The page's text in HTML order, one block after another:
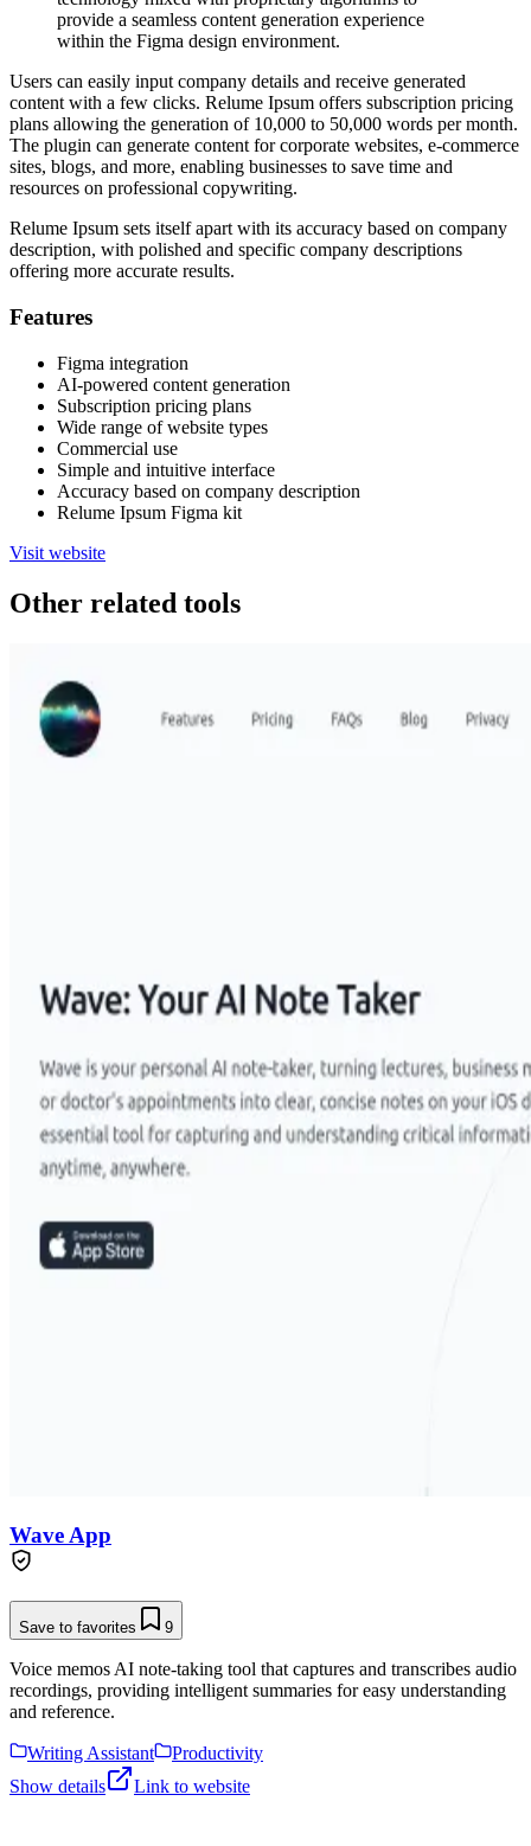
provide a seamless content generation experience
within the Figma design environment.
Users can easily input company details and receive generated
content with a few clicks. Relume Ipsum offers subscription pricing
plans allowing the generation of 10,000 to 50,000 words per month.
The plugin can generate content for corporate websites, e-commerce
sites, blogs, and more, enabling businesses to save time and
resources on professional copywriting.
Relume Ipsum sets itself apart with its accuracy based on company
description, with polished and specific company descriptions
offering more accurate results.
Features
Figma integration
AI-powered content generation
Subscription pricing plans
Wide range of website types
Commercial use
Simple and intuitive interface
Accuracy based on company description
Relume Ipsum Figma kit
Visit website
Other related tools
Wave App
Save to favorites 9
Voice memos AI note-taking tool that captures and transcribes audio
recordings, providing intelligent summaries for easy understanding
and reference.
Writing Assistant
Productivity
Show details
Link to website